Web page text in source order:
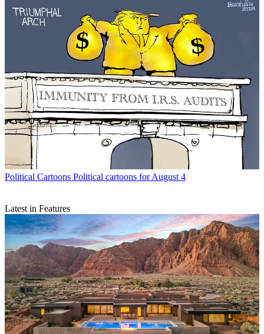
Political Cartoons Political cartoons for August 4
Latest in Features